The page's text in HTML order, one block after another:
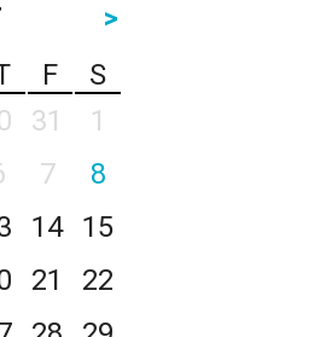
>
F
S
31
1
7
8
14
15
21
22